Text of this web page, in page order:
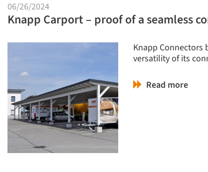
06/26/2024
Knapp Carport – proof of a seamless
Knapp
versatility of its
Read more